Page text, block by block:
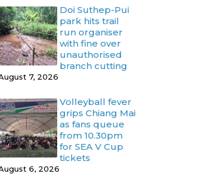
Doi Suthep-Pui
park hits trail
run organiser
with fine over
unauthorised
branch cutting
7, 2026
Volleyball fever
grips Chiang Mai
as fans queue
from 10.30pm
for SEA V Cup
tickets
6, 2026